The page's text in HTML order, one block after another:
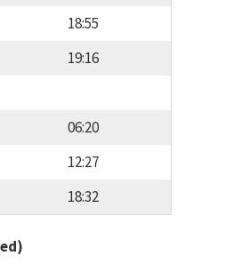
18:55
19:16
06:20
12:27
18:32